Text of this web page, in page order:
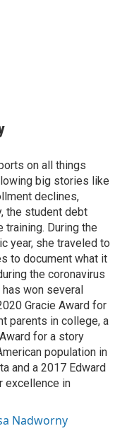
on all things
big stories like
declines,
the student debt
During the
year, she traveled to
to document what it
the coronavirus
won several
Gracie Award for
parents in college, a
for a story
population in
and a 2017 Edward
excellence in
Nadworny